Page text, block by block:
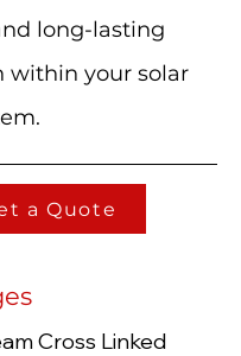
long-lasting
within your solar
a Quote
Cross Linked